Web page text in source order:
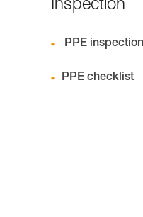
Inspection
PPE
PPE checklist